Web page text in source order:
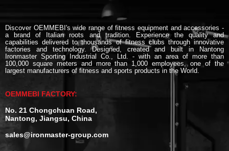
Discover OEMMEBI's wide range of fitness equipment and accessories -
a brand of Italian roots and tradition. Experience the quality and
capabilities delivered to thousands of fitness clubs through innovative
factories and technology. Designed, created and built in Nantong
Ironmaster Sporting Industrial Co., Ltd. - with an area of more than
100,000 square meters and more than 1,000 employees, one of the
largest manufacturers of fitness and sports products in the World.
OEMMEBI FACTORY:
No. 21 Chongchuan Road,
Nantong, Jiangsu, China
sales@ironmaster-group.com